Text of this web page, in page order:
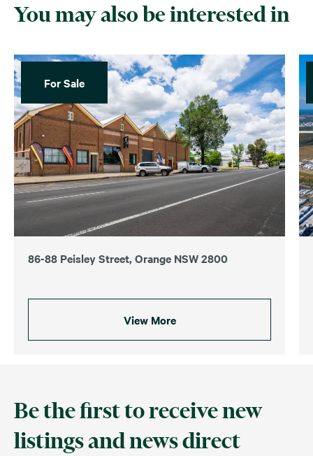
You may also be interested in
For Sale
86-88 Peisley Street, Orange NSW 2800
View More
Be the first to receive new
listings and news direct